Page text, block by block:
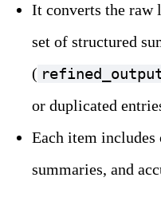
It converts the raw
set of structured
(
or duplicated
Each item
summaries, and